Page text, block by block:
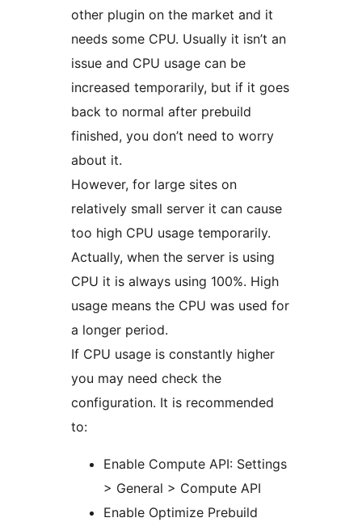
other plugin on the market and it
needs some CPU. Usually it isn’t an
issue and CPU usage can be
increased temporarily, but if it goes
back to normal after prebuild
finished, you don’t need to worry
about it.
However, for large sites on
relatively small server it can cause
too high CPU usage temporarily.
Actually, when the server is using
CPU it is always using 100%. High
usage means the CPU was used for
a longer period.
If CPU usage is constantly higher
you may need check the
configuration. It is recommended
to:
Enable Compute API: Settings
> General > Compute API
Enable Optimize Prebuild